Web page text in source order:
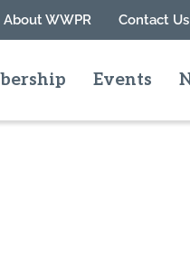
About WWPR Contact Us
Events